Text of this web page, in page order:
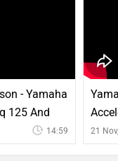
- Yamaha
125 And
14:59
More
21